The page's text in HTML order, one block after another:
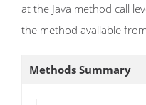
at the Java method call
the method available
Methods Summary